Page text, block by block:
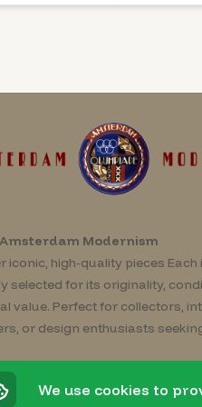
Modernism
iconic, high-quality pieces Each
selected for its originality,
value. Perfect for collectors,
or design enthusiasts
We use cookies to